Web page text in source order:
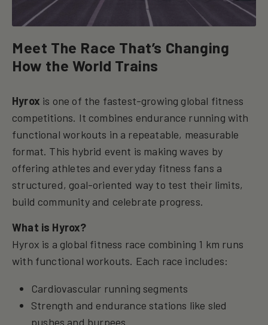
Meet The Race That’s Changing
How the World Trains
Hyrox is one of the fastest-growing global fitness
competitions. It combines endurance running with
functional workouts in a repeatable, measurable
format. This hybrid event is making waves by
offering athletes and everyday fitness fans a
structured, goal-oriented way to test their limits,
build community and celebrate progress.
What is Hyrox?
Hyrox is a global fitness race combining 1 km runs
with functional workouts. Each race includes:
Cardiovascular running segments
Strength and endurance stations like sled
pushes and burpees